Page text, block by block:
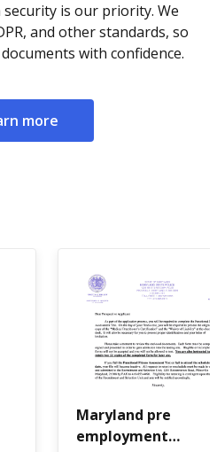
is our priority. We
and other standards, so
with confidence.
more
Maryland pre
employment